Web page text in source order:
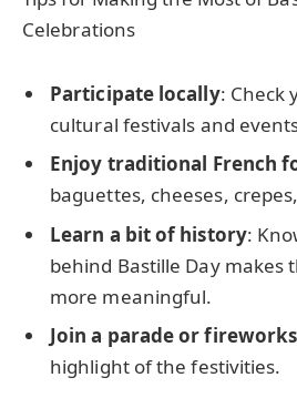
Celebrations
Participate locally: Check
cultural festivals and
Enjoy traditional French
baguettes, cheeses,
Learn a bit of history:
behind Bastille Day makes
more meaningful.
Join a parade or
highlight of the festivities.